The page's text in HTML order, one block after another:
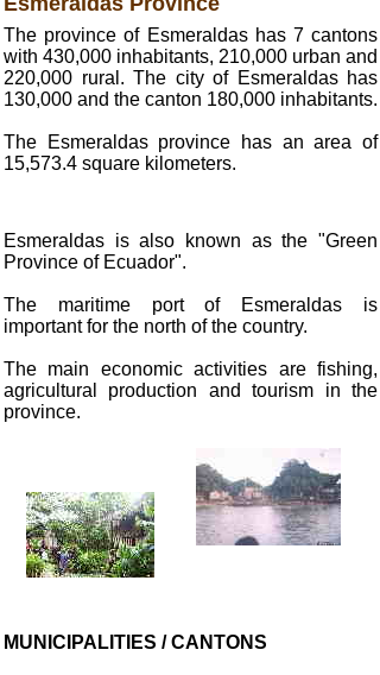
The province of Esmeraldas has 7 cantons
with 430,000 inhabitants, 210,000 urban and
220,000 rural. The city of Esmeraldas has
130,000 and the canton 180,000 inhabitants.
The Esmeraldas province has an area of
15,573.4 square kilometers.
Esmeraldas is also known as the "Green
Province of Ecuador".
The maritime port of Esmeraldas is
important for the north of the country.
The main economic activities are fishing,
agricultural production and tourism in the
province.
MUNICIPALITIES / CANTONS